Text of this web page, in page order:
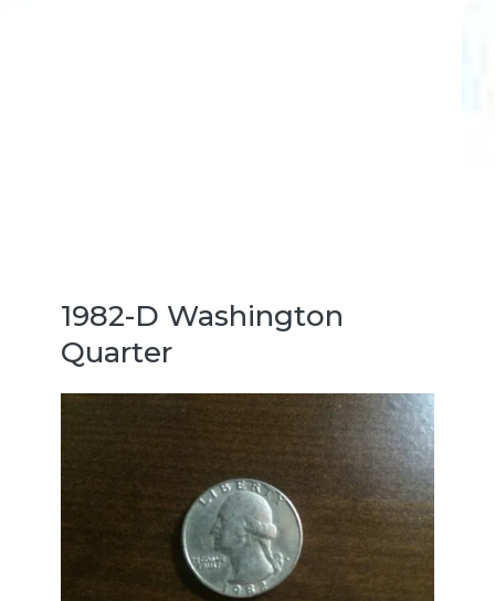
1982-D Washington
Quarter